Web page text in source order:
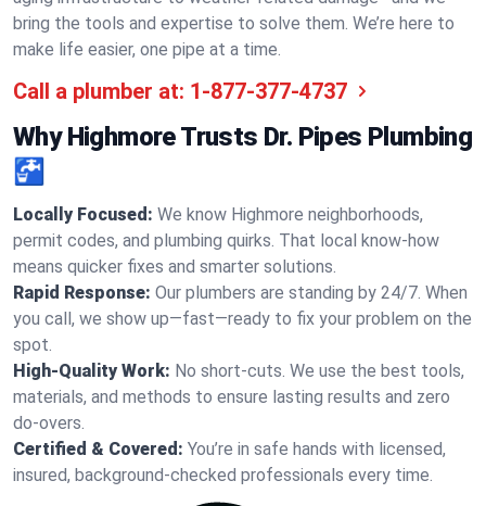
bring the tools and expertise to solve them. We’re here to
make life easier, one pipe at a time.
Call a plumber at: 1-877-377-4737
Why Highmore Trusts Dr. Pipes Plumbing
🚰
Locally Focused: We know Highmore neighborhoods,
permit codes, and plumbing quirks. That local know-how
means quicker fixes and smarter solutions.
Rapid Response: Our plumbers are standing by 24/7. When
you call, we show up—fast—ready to fix your problem on the
spot.
High-Quality Work: No short-cuts. We use the best tools,
materials, and methods to ensure lasting results and zero
do-overs.
Certified & Covered: You’re in safe hands with licensed,
insured, background-checked professionals every time.